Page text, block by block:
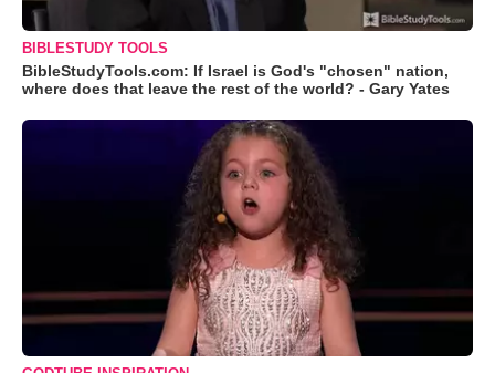
BIBLESTUDY TOOLS
BibleStudyTools.com: If Israel is God's "chosen" nation,
where does that leave the rest of the world? - Gary Yates